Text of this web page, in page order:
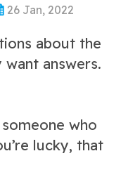
26 Jan, 2022
about the
answers.
who
lucky, that